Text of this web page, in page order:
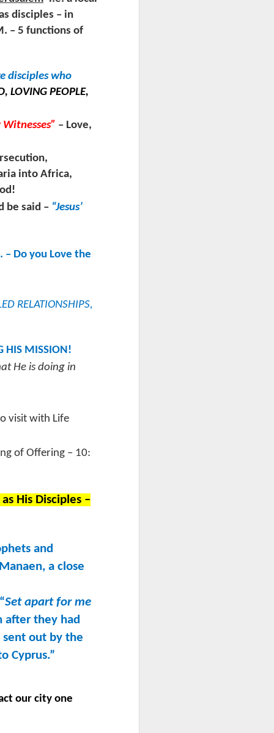
disciples – in
– 5 functions of
disciples who
LOVING PEOPLE,
– Love,
into Africa,
be said – “Jesus’
– Do you Love the
RELATIONSHIPS,
HIS MISSION!
He is doing in
visit with Life
of Offering – 10:
as His Disciples –
and
a close
Set apart for me
after they had
sent out by the
Cyprus.”
our city one